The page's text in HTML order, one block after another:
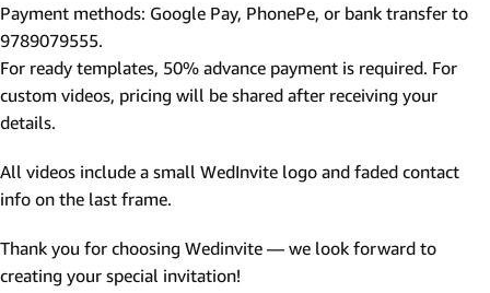
Payment methods: Google Pay, PhonePe, or bank transfer to
9789079555.
For ready templates, 50% advance payment is required. For
custom videos, pricing will be shared after receiving your
details.
All videos include a small WedInvite logo and faded contact
info on the last frame.
Thank you for choosing Wedinvite — we look forward to
creating your special invitation!